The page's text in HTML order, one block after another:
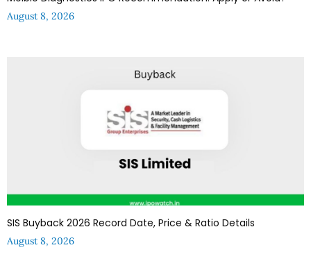
August 8, 2026
SIS Buyback 2026 Record Date, Price & Ratio Details
August 8, 2026